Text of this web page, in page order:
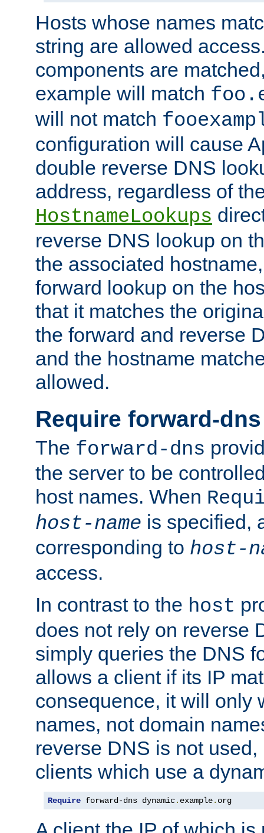
Hosts whose names
string are allowed
components are
example will match
will not match
configuration will cause
double reverse DNS
address, regardless of
HostnameLookups
reverse DNS lookup on
the associated
forward lookup on the
that it matches the
the forward and reverse
and the hostname
allowed.
Require forward-dns
The forward-dns
the server to be
host names. When
host-name is specified,
corresponding to host-
access.
In contrast to the host
does not rely on reverse
simply queries the DNS
allows a client if its IP
consequence, it will only
names, not domain
reverse DNS is not
clients which use a
Require forward-dns dynamic. example. org